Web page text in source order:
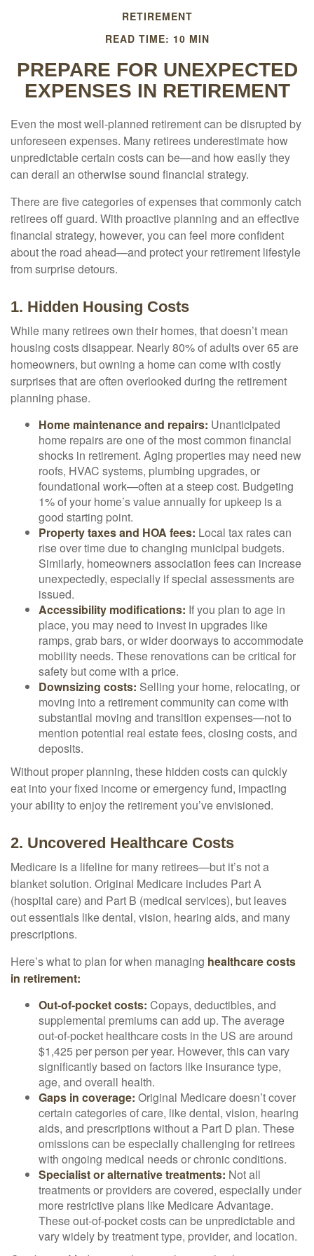
RETIREMENT
READ TIME: 10 MIN
PREPARE FOR UNEXPECTED
EXPENSES IN RETIREMENT
Even the most well-planned retirement can be disrupted by
unforeseen expenses. Many retirees underestimate how
unpredictable certain costs can be—and how easily they
can derail an otherwise sound financial strategy.
There are five categories of expenses that commonly catch
retirees off guard. With proactive planning and an effective
financial strategy, however, you can feel more confident
about the road ahead—and protect your retirement lifestyle
from surprise detours.
1. Hidden Housing Costs
While many retirees own their homes, that doesn’t mean
housing costs disappear. Nearly 80% of adults over 65 are
homeowners, but owning a home can come with costly
surprises that are often overlooked during the retirement
planning phase.
Home maintenance and repairs: Unanticipated
home repairs are one of the most common financial
shocks in retirement. Aging properties may need new
roofs, HVAC systems, plumbing upgrades, or
foundational work—often at a steep cost. Budgeting
1% of your home’s value annually for upkeep is a
good starting point.
Property taxes and HOA fees: Local tax rates can
rise over time due to changing municipal budgets.
Similarly, homeowners association fees can increase
unexpectedly, especially if special assessments are
issued.
Accessibility modifications: If you plan to age in
place, you may need to invest in upgrades like
ramps, grab bars, or wider doorways to accommodate
mobility needs. These renovations can be critical for
safety but come with a price.
Downsizing costs: Selling your home, relocating, or
moving into a retirement community can come with
substantial moving and transition expenses—not to
mention potential real estate fees, closing costs, and
deposits.
Without proper planning, these hidden costs can quickly
eat into your fixed income or emergency fund, impacting
your ability to enjoy the retirement you’ve envisioned.
2. Uncovered Healthcare Costs
Medicare is a lifeline for many retirees—but it’s not a
blanket solution. Original Medicare includes Part A
(hospital care) and Part B (medical services), but leaves
out essentials like dental, vision, hearing aids, and many
prescriptions.
Here’s what to plan for when managing healthcare costs
in retirement:
Out-of-pocket costs: Copays, deductibles, and
supplemental premiums can add up. The average
out-of-pocket healthcare costs in the US are around
$1,425 per person per year. However, this can vary
significantly based on factors like insurance type,
age, and overall health.
Gaps in coverage: Original Medicare doesn’t cover
certain categories of care, like dental, vision, hearing
aids, and prescriptions without a Part D plan. These
omissions can be especially challenging for retirees
with ongoing medical needs or chronic conditions.
Specialist or alternative treatments: Not all
treatments or providers are covered, especially under
more restrictive plans like Medicare Advantage.
These out-of-pocket costs can be unpredictable and
vary widely by treatment type, provider, and location.